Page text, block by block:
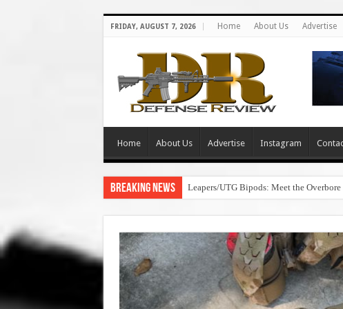
FRIDAY, AUGUST 7, 2026 Home About Us Advertise
Home About Us Advertise Instagram
Breaking News Leapers/UTG Bipods: Meet the